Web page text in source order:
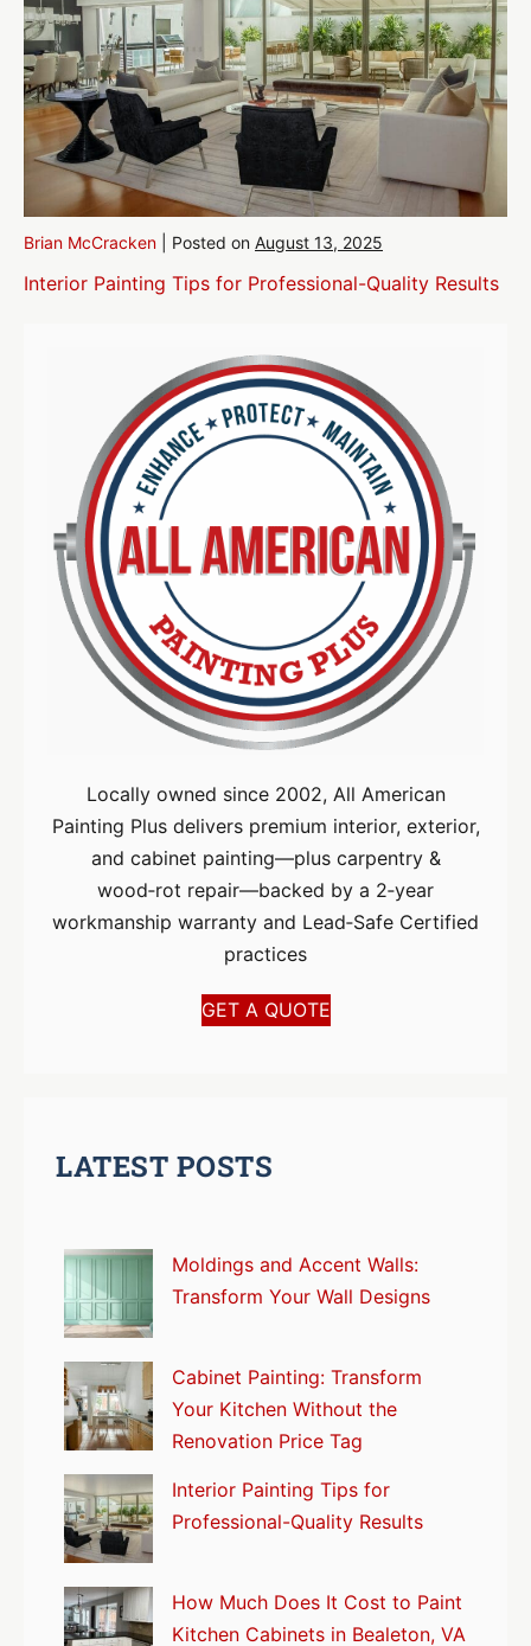
Brian McCracken Posted on August 13, 2025
Interior Painting Tips for Professional-Quality Results
Locally owned since 2002, All American
Painting Plus delivers premium interior, exterior,
and cabinet painting—plus carpentry &
wood‑rot repair—backed by a 2‑year
workmanship warranty and Lead‑Safe Certified
practices
GET A QUOTE
LATEST POSTS
Moldings and Accent Walls:
Transform Your Wall Designs
Cabinet Painting: Transform
Your Kitchen Without the
Renovation Price Tag
Interior Painting Tips for
Professional-Quality Results
How Much Does It Cost to Paint
Kitchen Cabinets in Bealeton, VA